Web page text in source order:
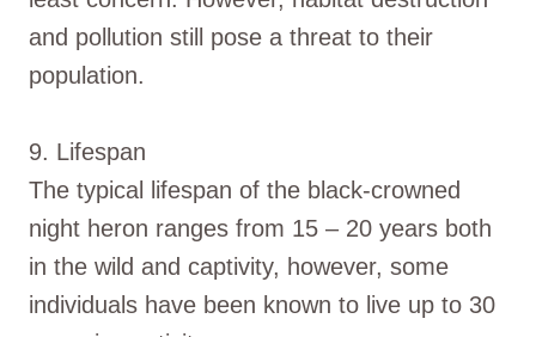
and pollution still pose a threat to their
population.
9. Lifespan
The typical lifespan of the black-crowned
night heron ranges from 15 – 20 years both
in the wild and captivity, however, some
individuals have been known to live up to 30